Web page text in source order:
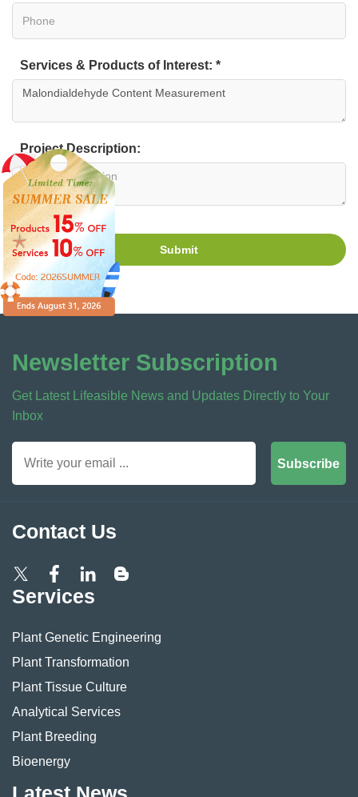
Services & Products of Interest: *
Project Description:
Submit
Newsletter Subscription
Get Latest Lifeasible News and Updates Directly to Your
Inbox
Subscribe
Contact Us
Services
Plant Genetic Engineering
Plant Transformation
Plant Tissue Culture
Analytical Services
Plant Breeding
Bioenergy